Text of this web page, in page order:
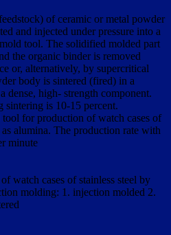
of ceramic or metal powder
and injected under pressure into a
tool. The solidified molded part
the organic binder is removed
or, alternatively, by supercritical
body is sintered (fired) in a
dense, high- strength component.
sintering is 10-15 percent.
for production of watch cases of
alumina. The production rate with
minute
watch cases of stainless steel by
molding: 1. injection molded 2.